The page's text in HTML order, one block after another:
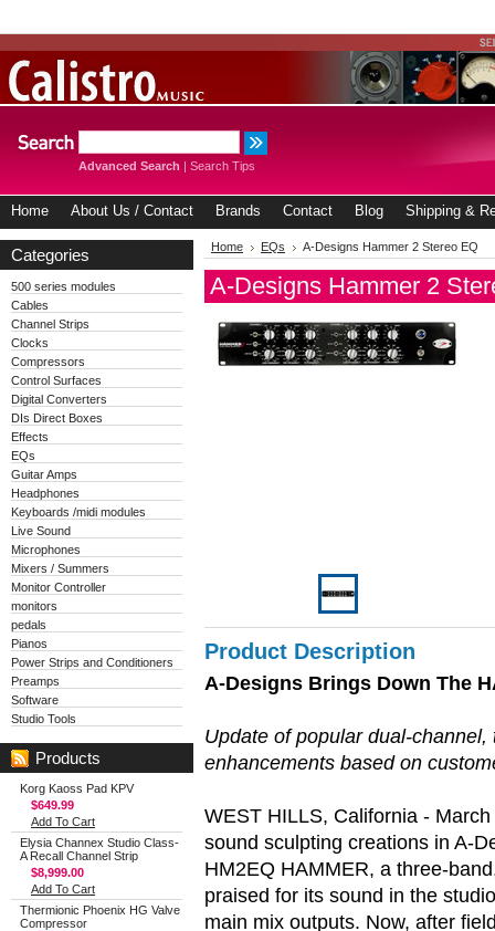
Advanced Search | Search Tips
Home About Us / Contact Brands Contact Blog Shipping &
Categories
500 series modules
Cables
Channel Strips
Clocks
Compressors
Control Surfaces
Digital Converters
DIs Direct Boxes
Effects
EQs
Guitar Amps
Headphones
Keyboards /midi modules
Live Sound
Microphones
Mixers / Summers
Monitor Controller
monitors
pedals
Pianos
Power Strips and Conditioners
Preamps
Software
Studio Tools
Products
Korg Kaoss Pad KPV
$649.99
Add To Cart
Elysia Channex Studio Class-
A Recall Channel Strip
$8,999.00
Add To Cart
Thermionic Phoenix HG Valve
Compressor
Home EQs A-Designs Hammer 2 Stereo EQ
A-Designs Hammer 2
Product Description
A-Designs Brings Down The
Update of popular dual-
enhancements based on
WEST HILLS, California -
sound sculpting creations in A-
HM2EQ HAMMER, a three-
praised for its sound in the
main mix outputs. Now, after